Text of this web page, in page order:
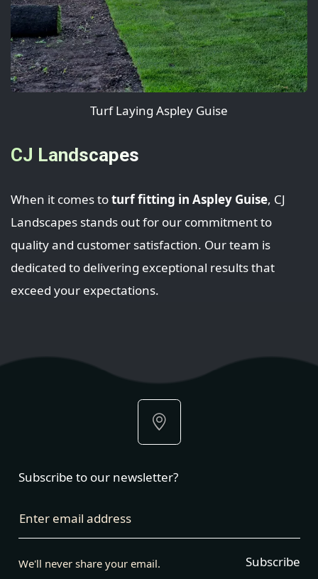
Turf Laying Aspley Guise
CJ Landscapes
When it comes toturf fitting in Aspley Guise, CJ
Landscapes stands out for our commitment to
quality and customer satisfaction. Our team is
dedicated to delivering exceptional results that
exceed your expectations.
Subscribe to our newsletter?
Enter email address
We'll never share your email. Subscribe